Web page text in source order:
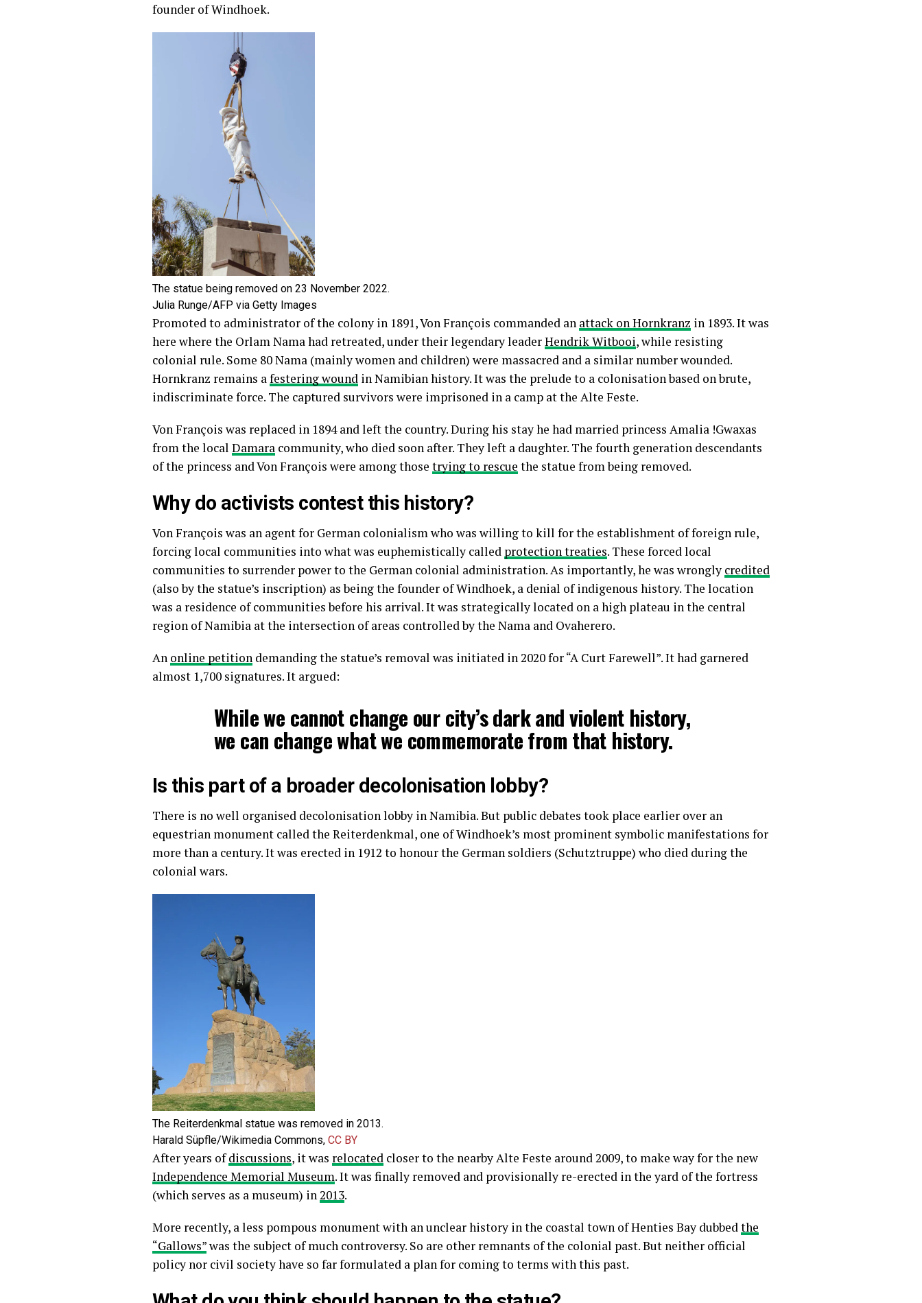
founder of Windhoek.
The statue being removed on 23 November 2022.
Julia Runge/AFP via Getty Images
Promoted to administrator of the colony in 1891, Von François commanded an attack on Hornkranz in 1893. It was
here where the Orlam Nama had retreated, under their legendary leaderHendrik Witbooi, while resisting
colonial rule. Some 80 Nama (mainly women and children) were massacred and a similar number wounded.
Hornkranz remains afestering wound in Namibian history. It was the prelude to a colonisation based on brute,
indiscriminate force. The captured survivors were imprisoned in a camp at the Alte Feste.
Von François was replaced in 1894 and left the country. During his stay he had married princess Amalia !Gwaxas
from the local Damara community, who died soon after. They left a daughter. The fourth generation descendants
of the princess and Von François were among those trying to rescue the statue from being removed.
Why do activists contest this history?
Von François was an agent for German colonialism who was willing to kill for the establishment of foreign rule,
forcing local communities into what was euphemistically called protection treaties. These forced local
communities to surrender power to the German colonial administration. As importantly, he was wrongly credited
(also by the statue’s inscription) as being the founder of Windhoek, a denial of indigenous history. The location
was a residence of communities before his arrival. It was strategically located on a high plateau in the central
region of Namibia at the intersection of areas controlled by the Nama and Ovaherero.
An online petition demanding the statue’s removal was initiated in 2020 for “A Curt Farewell”. It had garnered
almost 1,700 signatures. It argued:
While we cannot change our city’s dark and violent history,
we can change what we commemorate from that history.
Is this part of a broader decolonisation lobby?
There is no well organised decolonisation lobby in Namibia. But public debates took place earlier over an
equestrian monument called the Reiterdenkmal, one of Windhoek’s most prominent symbolic manifestations for
more than a century. It was erected in 1912 to honour the German soldiers (Schutztruppe) who died during the
colonial wars.
The Reiterdenkmal statue was removed in 2013.
Harald Süpfle/Wikimedia Commons, CC BY
After years ofdiscussions, it was relocated closer to the nearby Alte Feste around 2009, to make way for the new
Independence Memorial Museum. It was finally removed and provisionally re-erected in the yard of the fortress
(which serves as a museum) in2013.
More recently, a less pompous monument with an unclear history in the coastal town of Henties Bay dubbedthe
“Gallows”was the subject of much controversy. So are other remnants of the colonial past. But neither official
policy nor civil society have so far formulated a plan for coming to terms with this past.